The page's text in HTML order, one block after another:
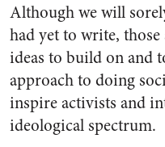
Although we will
had yet to write,
ideas to build on and
approach to doing
inspire activists and
ideological spectrum.